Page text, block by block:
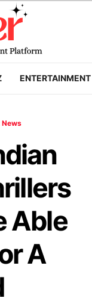
ENTERTAINMENT
News
Able
A